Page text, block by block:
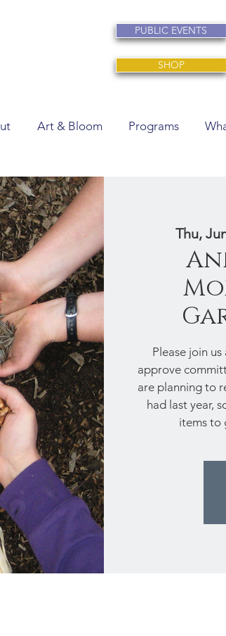
PUBLIC EVENTS
SHOP
Art & Bloom Programs
Thu,
Please join
approve
are planning to
had last year,
items to